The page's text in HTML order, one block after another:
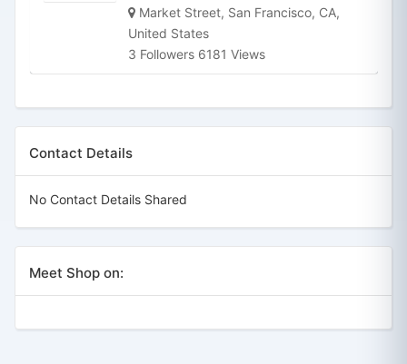
Market Street, San Francisco, CA,
United States
3 Followers 6181 Views
Contact Details
No Contact Details Shared
Meet Shop on: